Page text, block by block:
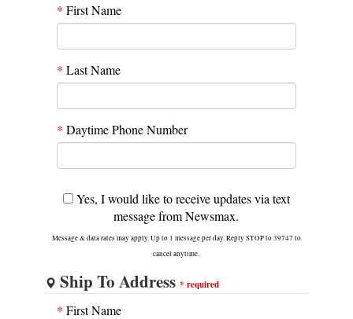
* First Name
* Last Name
* Daytime Phone Number
Yes, I would like to receive updates via text
message from Newsmax.
Message & data rates may apply. Up to 1 message per day. Reply STOP to 39747 to
cancel anytime.
Ship To Address * required
* First Name